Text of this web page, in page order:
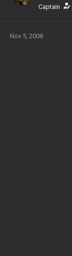
a
r
Captain
Nov 5, 2008